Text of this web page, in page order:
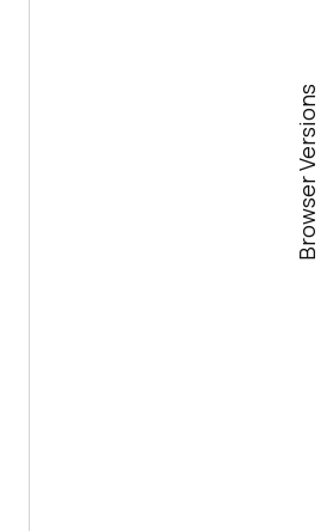
Browser Versions